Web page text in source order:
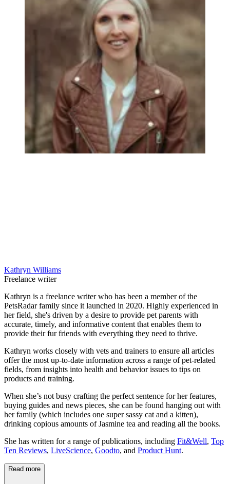
Kathryn Williams
Freelance writer
Kathryn is a freelance writer who has been a member of the
PetsRadar family since it launched in 2020. Highly experienced in
her field, she's driven by a desire to provide pet parents with
accurate, timely, and informative content that enables them to
provide their fur friends with everything they need to thrive.
Kathryn works closely with vets and trainers to ensure all articles
offer the most up-to-date information across a range of pet-related
fields, from insights into health and behavior issues to tips on
products and training.
When she’s not busy crafting the perfect sentence for her features,
buying guides and news pieces, she can be found hanging out with
her family (which includes one super sassy cat and a kitten),
drinking copious amounts of Jasmine tea and reading all the books.
She has written for a range of publications, including Fit&Well, Top
Ten Reviews, LiveScience, Goodto, and Product Hunt.
Read more